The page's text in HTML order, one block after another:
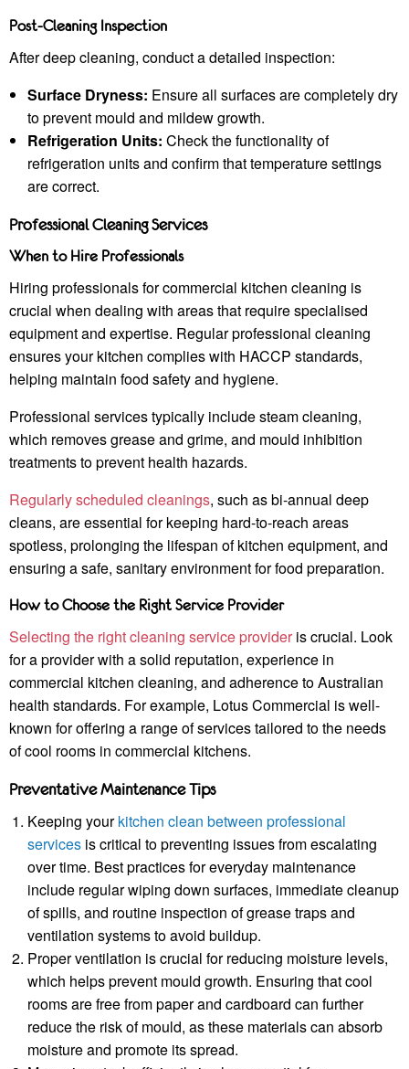
Post-Cleaning Inspection
After deep cleaning, conduct a detailed inspection:
Surface Dryness: Ensure all surfaces are completely dry
to prevent mould and mildew growth.
Refrigeration Units: Check the functionality of
refrigeration units and confirm that temperature settings
are correct.
Professional Cleaning Services
When to Hire Professionals
Hiring professionals for commercial kitchen cleaning is
crucial when dealing with areas that require specialised
equipment and expertise. Regular professional cleaning
ensures your kitchen complies with HACCP standards,
helping maintain food safety and hygiene.
Professional services typically include steam cleaning,
which removes grease and grime, and mould inhibition
treatments to prevent health hazards.
Regularly scheduled cleanings, such as bi-annual deep
cleans, are essential for keeping hard-to-reach areas
spotless, prolonging the lifespan of kitchen equipment, and
ensuring a safe, sanitary environment for food preparation.
How to Choose the Right Service Provider
Selecting the right cleaning service provider is crucial. Look
for a provider with a solid reputation, experience in
commercial kitchen cleaning, and adherence to Australian
health standards. For example, Lotus Commercial is well-
known for offering a range of services tailored to the needs
of cool rooms in commercial kitchens.
Preventative Maintenance Tips
Keeping yourkitchen clean between professional
services is critical to preventing issues from escalating
over time. Best practices for everyday maintenance
include regular wiping down surfaces, immediate cleanup
of spills, and routine inspection of grease traps and
ventilation systems to avoid buildup.
Proper ventilation is crucial for reducing moisture levels,
which helps prevent mould growth. Ensuring that cool
rooms are free from paper and cardboard can further
reduce the risk of mould, as these materials can absorb
moisture and promote its spread.